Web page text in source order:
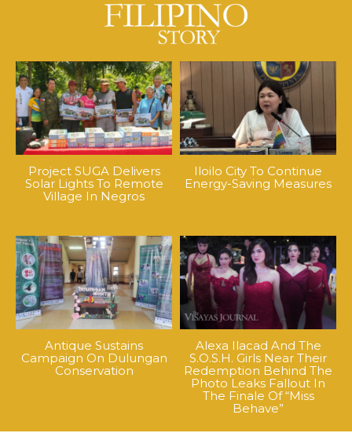
Project SUGA Delivers
Solar Lights To Remote
Village In Negros
Iloilo City To Continue
Energy-Saving Measures
Antique Sustains
Campaign On Dulungan
Conservation
Alexa Ilacad And The
S.O.S.H. Girls Near Their
Redemption Behind The
Photo Leaks Fallout In
The Finale Of “Miss
Behave”